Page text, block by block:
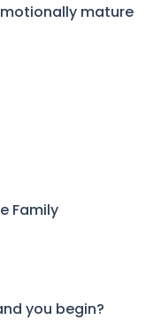
mature
Family
you begin?